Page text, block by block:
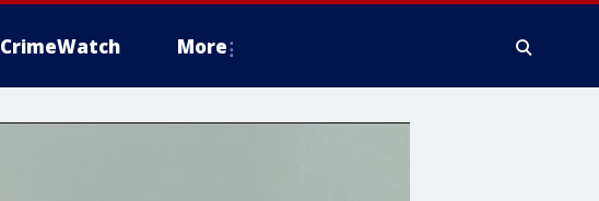
CrimeWatch More